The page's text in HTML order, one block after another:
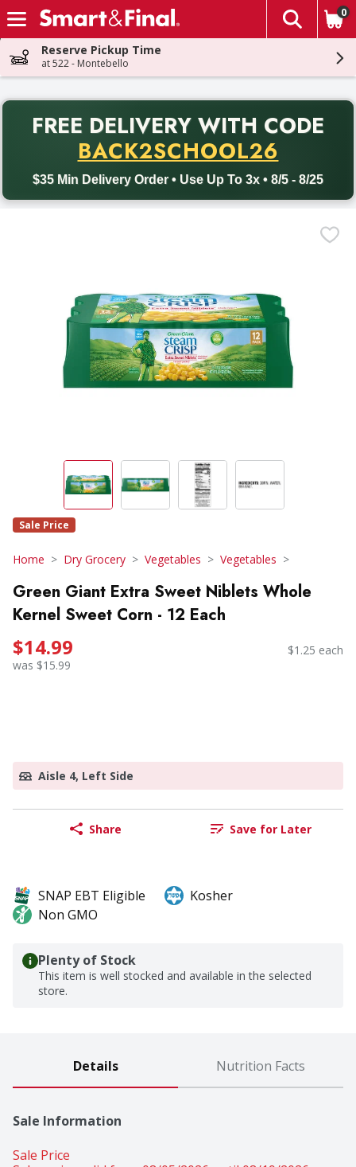
Skip header to page content
The
0
Reserve Pickup Time
at 522 - Montebello
FREE DELIVERY WITH CODE
BACK2SCHOOL26
$35 Min Delivery Order • Use Up To 3x • 8/5 - 8/25
Back to School promotion. Free delivery with promo code
Sale Price
Home Dry Grocery Vegetables Vegetables
Green Giant Extra Sweet Niblets Whole
Kernel Sweet Corn - 12 Each
$14.99
was $15.99
$1.25 each
Aisle 4, Left Side
Share Save for Later
SNAP EBT Eligible
Kosher
Non GMO
Plenty of Stock
This item is well stocked and available in the selected
store.
Details Nutrition Facts
Sale Information
Sale Price